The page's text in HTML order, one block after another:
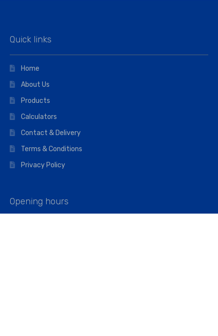
Quick links
Home
About Us
Products
Calculators
Contact & Delivery
Terms & Conditions
Privacy Policy
Opening hours